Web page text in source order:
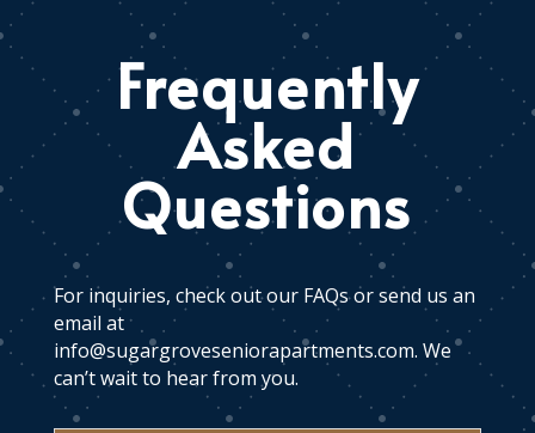
Frequently
Asked
Questions
For inquiries, check out our FAQs or send us an
email at
info@sugargroveseniorapartments.com. We
can’t wait to hear from you.